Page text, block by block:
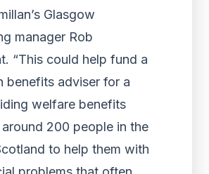
Glasgow
manager Rob
“This could help fund a
benefits adviser for a
welfare benefits
200 people in the
to help them with